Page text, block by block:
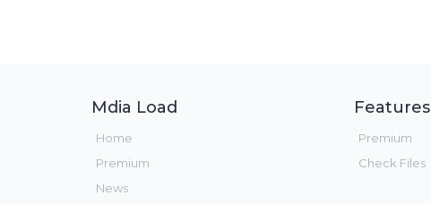
Mdia Load
Home
Premium
News
Features
Premium
Check Files